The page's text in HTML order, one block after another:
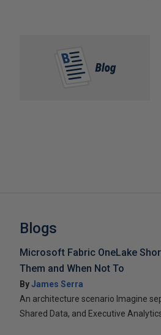
Blogs
Microsoft Fabric OneLake
Them and When Not To
ByJames Serra
An architecture scenario Imagine
Shared Data, and Executive